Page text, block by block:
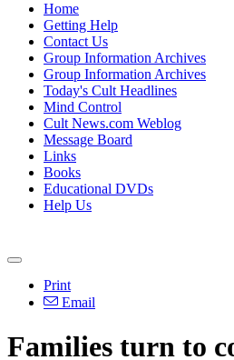
Home
Getting Help
Contact Us
Group Information Archives
Group Information Archives
Today's Cult Headlines
Mind Control
Cult News.com Weblog
Message Board
Links
Books
Educational DVDs
Help Us
Print
Email
Families turn to